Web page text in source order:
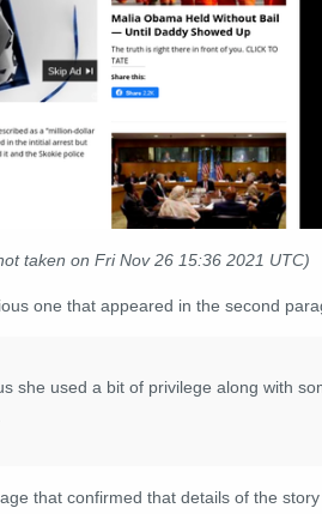
taken on Fri Nov 26 15:36 2021 UTC)
one that appeared in the second
she used a bit of privilege along with
that confirmed that details of the